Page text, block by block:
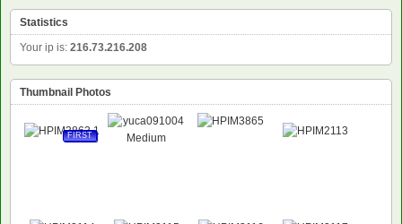
Statistics
Your ip is: 216.73.216.208
Thumbnail Photos
FIRST